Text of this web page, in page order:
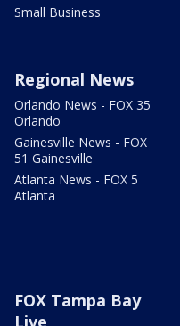
Small Business
Regional News
Orlando News - FOX 35
Orlando
Gainesville News - FOX
51 Gainesville
Atlanta News - FOX 5
Atlanta
FOX Tampa Bay
Live